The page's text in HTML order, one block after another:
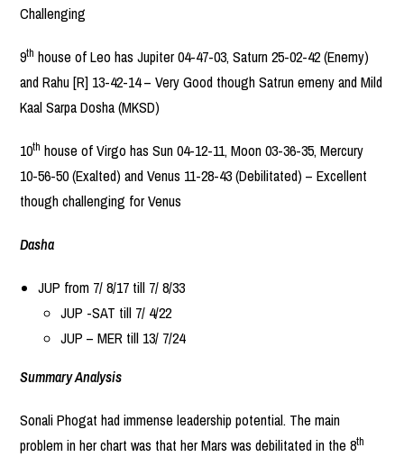
Challenging
9th house of Leo has Jupiter 04-47-03, Saturn 25-02-42 (Enemy)
and Rahu [R] 13-42-14 – Very Good though Satrun emeny and Mild
Kaal Sarpa Dosha (MKSD)
10th house of Virgo has Sun 04-12-11, Moon 03-36-35, Mercury
10-56-50 (Exalted) and Venus 11-28-43 (Debilitated) – Excellent
though challenging for Venus
Dasha
JUP from 7/ 8/17 till 7/ 8/33
JUP -SAT till 7/ 4/22
JUP – MER till 13/ 7/24
Summary Analysis
Sonali Phogat had immense leadership potential. The main
problem in her chart was that her Mars was debilitated in the 8th